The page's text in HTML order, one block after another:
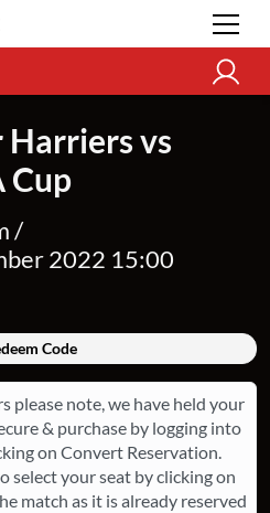
vs
Cup
/
2022 15:00
Code
please note, we have held your
& purchase by logging into
on Convert Reservation.
select your seat by clicking on
match as it is already reserved